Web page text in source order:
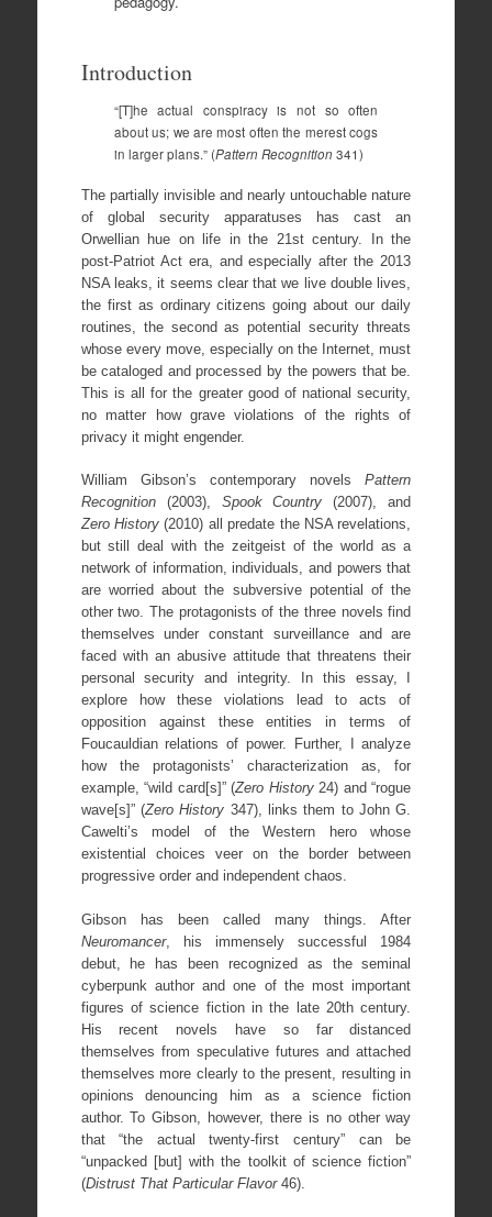
Introduction
“[T]he actual conspiracy is not so often
about us; we are most often the merest cogs
in larger plans.” (Pattern Recognition 341)
The partially invisible and nearly untouchable nature
of global security apparatuses has cast an
Orwellian hue on life in the 21st century. In the
post-Patriot Act era, and especially after the 2013
NSA leaks, it seems clear that we live double lives,
the first as ordinary citizens going about our daily
routines, the second as potential security threats
whose every move, especially on the Internet, must
be cataloged and processed by the powers that be.
This is all for the greater good of national security,
no matter how grave violations of the rights of
privacy it might engender.
William Gibson’s contemporary novelsPattern
Recognition (2003), Spook Country(2007), and
Zero History(2010) all predate the NSA revelations,
but still deal with the zeitgeist of the world as a
network of information, individuals, and powers that
are worried about the subversive potential of the
other two. The protagonists of the three novels find
themselves under constant surveillance and are
faced with an abusive attitude that threatens their
personal security and integrity. In this essay, I
explore how these violations lead to acts of
opposition against these entities in terms of
Foucauldian relations of power. Further, I analyze
how the protagonists’ characterization as, for
example, “wild card[s]” (Zero History24) and “rogue
wave[s]” (Zero History 347), links them to John G.
Cawelti’s model of the Western hero whose
existential choices veer on the border between
progressive order and independent chaos.
Gibson has been called many things. After
Neuromancer, his immensely successful 1984
debut, he has been recognized as the seminal
cyberpunk author and one of the most important
figures of science fiction in the late 20th century.
His recent novels have so far distanced
themselves from speculative futures and attached
themselves more clearly to the present, resulting in
opinions denouncing him as a science fiction
author. To Gibson, however, there is no other way
that “the actual twenty-first century” can be
“unpacked [but] with the toolkit of science fiction”
(Distrust That Particular Flavor46).